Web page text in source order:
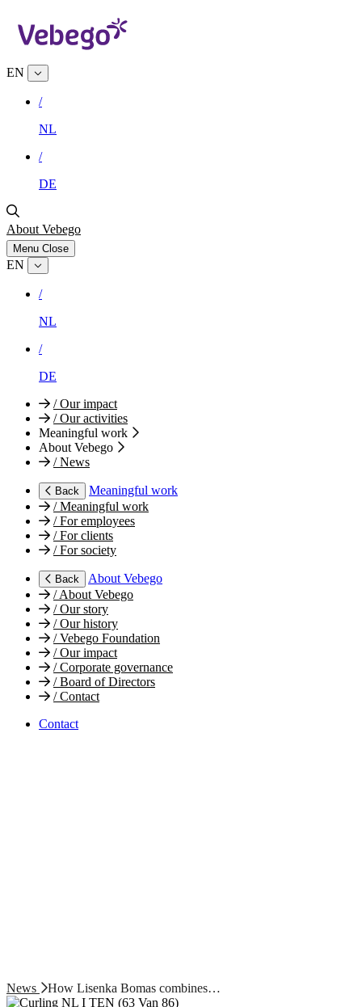
EN
/
NL
/
DE
About Vebego
Menu Close
EN
/
NL
/
DE
/Our impact
/Our activities
Meaningful work
About Vebego
/News
Back
Meaningful work
/Meaningful work
/For employees
/For clients
/For society
Back
About Vebego
/About Vebego
/Our story
/Our history
/Vebego Foundation
/Our impact
/Corporate governance
/Board of Directors
/Contact
Contact
News How Lisenka Bomas combines…